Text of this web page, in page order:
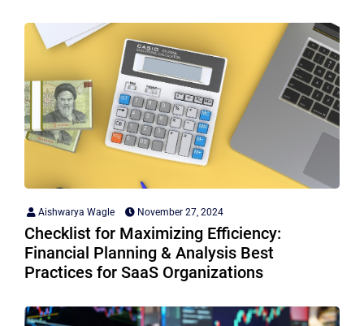
Aishwarya Wagle November 27, 2024
Checklist for Maximizing Efficiency:
Financial Planning & Analysis Best
Practices for SaaS Organizations